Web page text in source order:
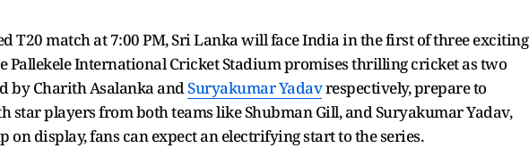
T20 match at 7:00 PM, Sri Lanka will face India in the first of three exciting
Pallekele International Cricket Stadium promises thrilling cricket as two
by Charith Asalanka andSuryakumar Yadavrespectively, prepare to
star players from both teams like Shubman Gill, and Suryakumar Yadav,
on display, fans can expect an electrifying start to the series.